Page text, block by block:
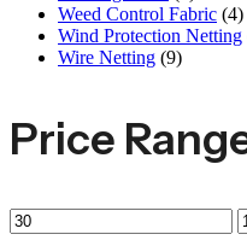
Weed Control Fabric (4)
Wind Protection Netting
Wire Netting (9)
Price